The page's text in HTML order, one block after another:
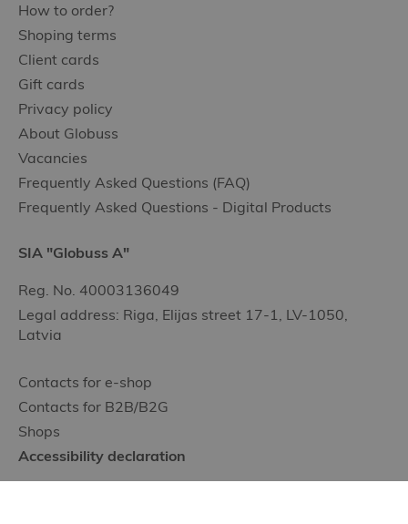
How to order?
Shoping terms
Client cards
Gift cards
Privacy policy
About Globuss
Vacancies
Frequently Asked Questions (FAQ)
Frequently Asked Questions - Digital Products
SIA "Globuss A"
Reg. No. 40003136049
Legal address: Riga, Elijas street 17-1, LV-1050,
Latvia
Contacts for e-shop
Contacts for B2B/B2G
Shops
Accessibility declaration